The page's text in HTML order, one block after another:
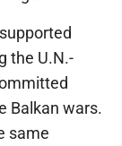
the U.N.-
Balkan wars.
same